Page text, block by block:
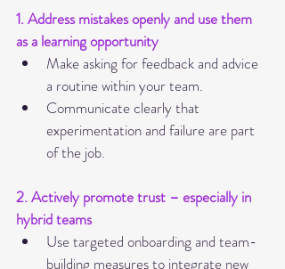
1. Address mistakes openly and use them
as a learning opportunity
Make asking for feedback and advice
a routine within your team.
Communicate clearly that
experimentation and failure are part
of the job.
2. Actively promote trust – especially in
hybrid teams
Use targeted onboarding and team-
building measures to integrate new